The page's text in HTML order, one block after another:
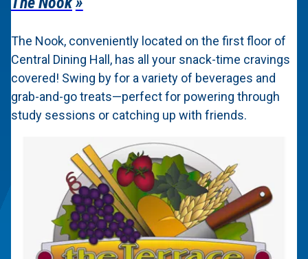
The Nook, conveniently located on the first floor of
Central Dining Hall, has all your snack-time cravings
covered! Swing by for a variety of beverages and
grab-and-go treats—perfect for powering through
study sessions or catching up with friends.